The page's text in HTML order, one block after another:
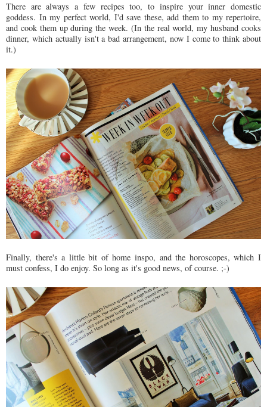
There are always a few recipes too, to inspire your inner domestic
goddess. In my perfect world, I'd save these, add them to my repertoire,
and cook them up during the week. (In the real world, my husband cooks
dinner, which actually isn't a bad arrangement, now I come to think about
it.)
Finally, there's a little bit of home inspo, and the horoscopes, which I
must confess, I do enjoy. So long as it's good news, of course. ;-)